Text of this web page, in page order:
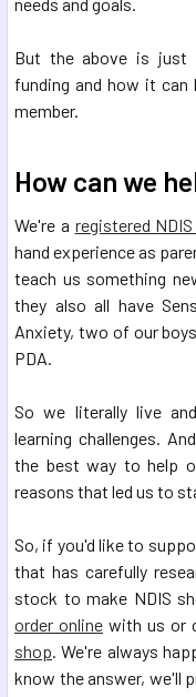
needs and goals.
But the above is just
funding and how it
member.
How can we
We're a registered
hand experience as
teach us something
they also all have
Anxiety, two of our boys
PDA.
So we literally live
learning challenges.
the best way to help
reasons that led us to
So, if you'd like to
that has carefully
stock to make NDIS
order online with us or
shop. We're always
know the answer, we'll